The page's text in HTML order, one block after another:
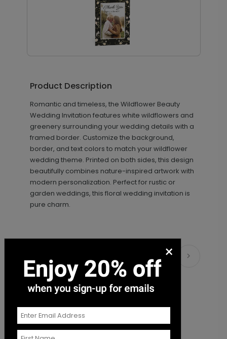
+ $89.00
+ Add
Sweet Script - Address Stamp
Product Description
Romantic and timeless, the Wildflower Beauty
Wedding Invitation features white wildflowers and
greenery surrounding your wedding details with a
framed border. Customize the background,
border, and text colors to match your wildflower
wedding theme. Printed on both sides, this design
beautifully combines nature-inspired artwork with
modern personalization. Perfect for rustic or
garden weddings, this floral wedding invitation is
pure charm.
Matching Items ×